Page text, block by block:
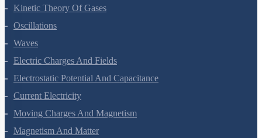
Kinetic Theory Of Gases
Oscillations
Waves
Electric Charges And Fields
Electrostatic Potential And Capacitance
Current Electricity
Moving Charges And Magnetism
Magnetism And Matter